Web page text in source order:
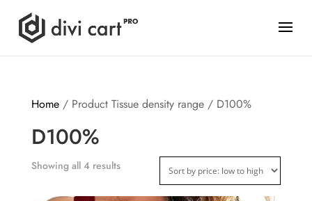
Home/ Product Tissue density range / D100%
D100%
Showing all 4 results